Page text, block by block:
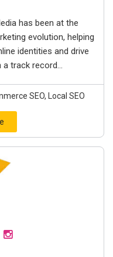
has been at the
evolution, helping
identities and drive
track record...
SEO, Local SEO